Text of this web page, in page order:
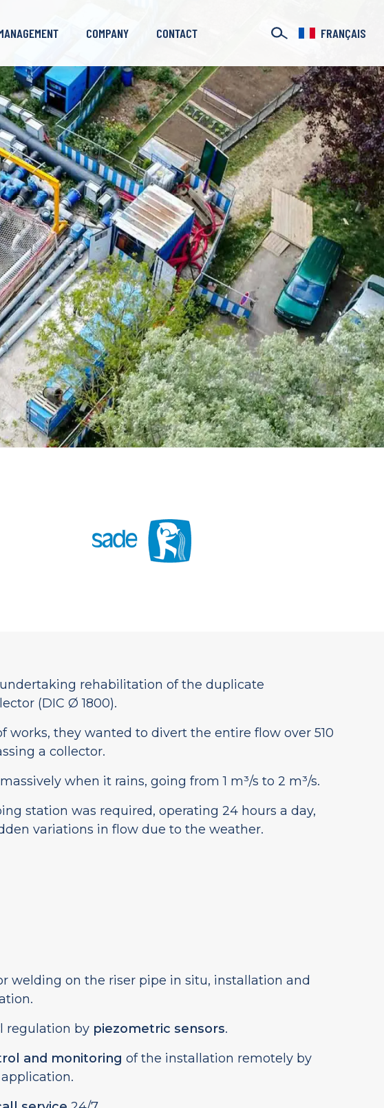
Case Studies Case Studies
COMPANY
Our Branches
Who are we?
CONTACT FRANÇAIS
rehabilitation of the duplicate
(DIC Ø 1800).
works, they wanted to divert the entire flow over 510
a collector.
when it rains, going from 1 m³/s to 2 m³/s.
station was required, operating 24 hours a day,
variations in flow due to the weather.
welding on the riser pipe in situ, installation and
regulation by piezometric sensors.
and monitoring of the installation remotely by